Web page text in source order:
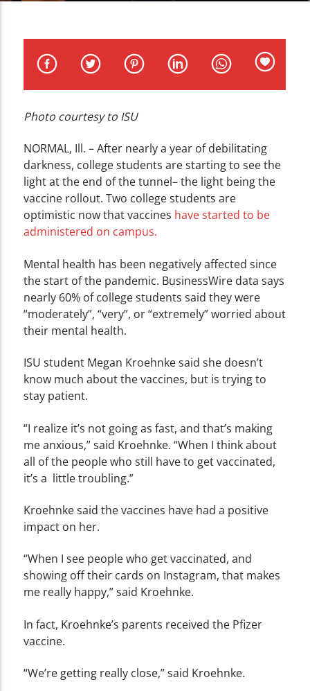
ARTIST
WZND
Photo courtesy to ISU
NORMAL, Ill. – After nearly a year of debilitating
darkness, college students are starting to see the
light at the end of the tunnel– the light being the
vaccine rollout. Two college students are
optimistic now that vaccines have started to be
administered on campus.
Mental health has been negatively affected since
the start of the pandemic. BusinessWire data says
nearly 60% of college students said they were
“moderately”, “very”, or “extremely” worried about
their mental health.
ISU student Megan Kroehnkesaid she doesn’t
know much about the vaccines, but is trying to
stay patient.
“I realize it’s not going as fast, and that’s making
me anxious,” said Kroehnke. “When I think about
all of the people who still have to get vaccinated,
it’s a little troubling.”
Kroehnke said the vaccines have had a positive
impact on her.
“When I see people who get vaccinated, and
showing off their cards on Instagram, that makes
me really happy,” said Kroehnke.
In fact, Kroehnke’s parents received the Pfizer
vaccine.
“We’re getting really close,” said Kroehnke.